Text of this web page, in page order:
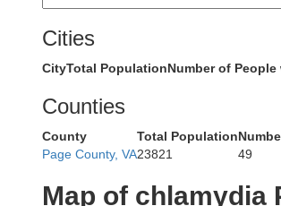
Cities
CityTotal PopulationNumber of
Counties
County Total Population
Page County, VA23821 49
Map of chlamydia